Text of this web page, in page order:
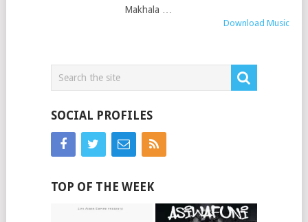
Makhala …
Download Music
SOCIAL PROFILES
TOP OF THE WEEK